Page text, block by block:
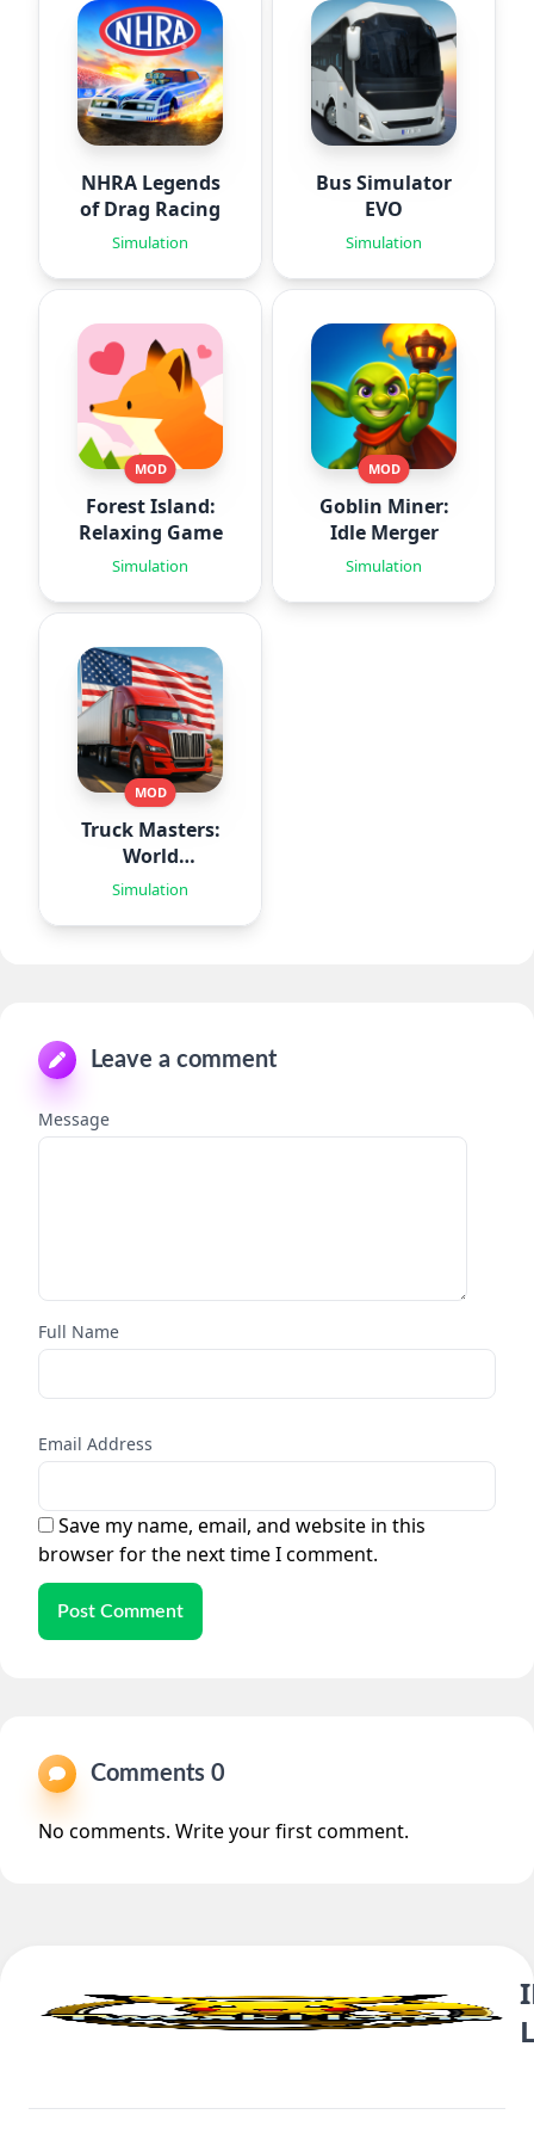
NHRA Legends
of Drag Racing
Simulation
Bus Simulator
EVO
Simulation
MOD
Forest Island:
Relaxing Game
Simulation
MOD
Goblin Miner:
Idle Merger
Simulation
MOD
Truck Masters:
World
Simulator
Simulation
Leave a comment
Message
Full Name
Email Address
Save my name, email, and website in this
browser for the next time I comment.
Post Comment
Comments 0
No comments. Write your first comment.